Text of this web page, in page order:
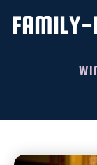
FAMILY-